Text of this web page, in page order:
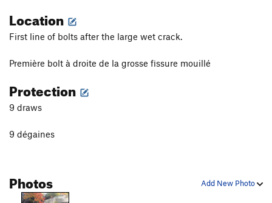
Location
First line of bolts after the large wet crack.
Première bolt à droite de la grosse fissure mouillé
Protection
9 draws
9 dégaines
Add New Photo
Photos